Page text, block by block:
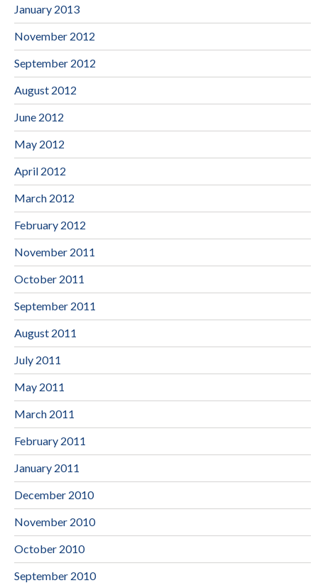
January 2013
November 2012
September 2012
August 2012
June 2012
May 2012
April 2012
March 2012
February 2012
November 2011
October 2011
September 2011
August 2011
July 2011
May 2011
March 2011
February 2011
January 2011
December 2010
November 2010
October 2010
September 2010